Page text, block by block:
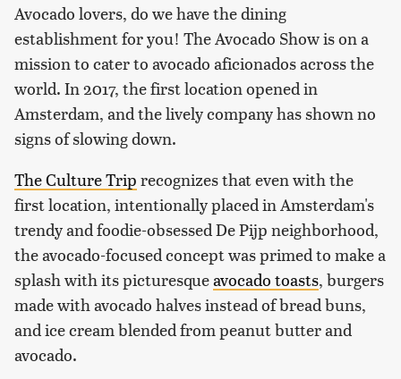
Avocado lovers, do we have the dining
establishment for you! The Avocado Show is on a
mission to cater to avocado aficionados across the
world. In 2017, the first location opened in
Amsterdam, and the lively company has shown no
signs of slowing down.
The Culture Trip recognizes that even with the
first location, intentionally placed in Amsterdam's
trendy and foodie-obsessed De Pijp neighborhood,
the avocado-focused concept was primed to make a
splash with its picturesqueavocado toasts, burgers
made with avocado halves instead of bread buns,
and ice cream blended from peanut butter and
avocado.